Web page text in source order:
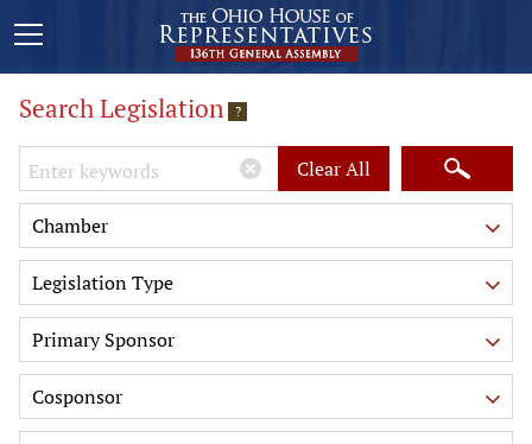
Search Legislation ?
Keywords Clear All
Chamber
Legislation Type
Primary Sponsor
Cosponsor